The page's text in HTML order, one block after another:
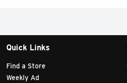
Quick Links
Find a Store
Weekly Ad